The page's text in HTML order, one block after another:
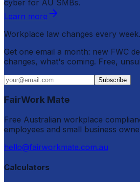
cyber for AU SMBs.
Learn more
Workplace law changes every week.
Get one email a month: new FWC
changes, what's coming. Free,
Subscribe
FairWork Mate
Free Australian workplace
employees and small business
hello@fairworkmate.com.au
Calculators